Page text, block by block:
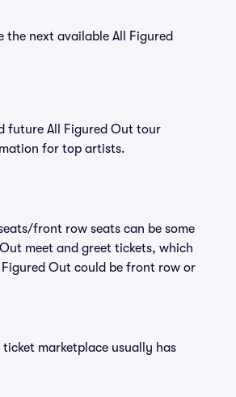
next available All Figured
future All Figured Out tour
for top artists.
front row seats can be some
meet and greet tickets, which
Out could be front row or
marketplace usually has